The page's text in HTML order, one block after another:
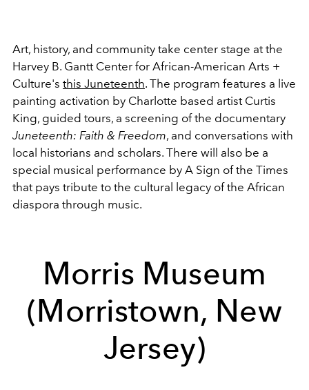
Art, history, and community take center stage at the
Harvey B. Gantt Center for African-American Arts +
Culture's this Juneteenth. The program features a live
painting activation by Charlotte based artist Curtis
King, guided tours, a screening of the documentary
Juneteenth: Faith & Freedom, and conversations with
local historians and scholars. There will also be a
special musical performance by A Sign of the Times
that pays tribute to the cultural legacy of the African
diaspora through music.
Morris Museum
(Morristown, New
Jersey)